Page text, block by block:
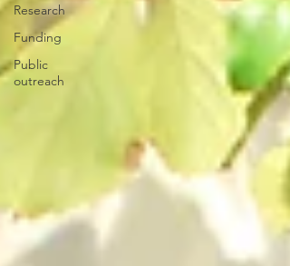
Research
Funding
Public
outreach